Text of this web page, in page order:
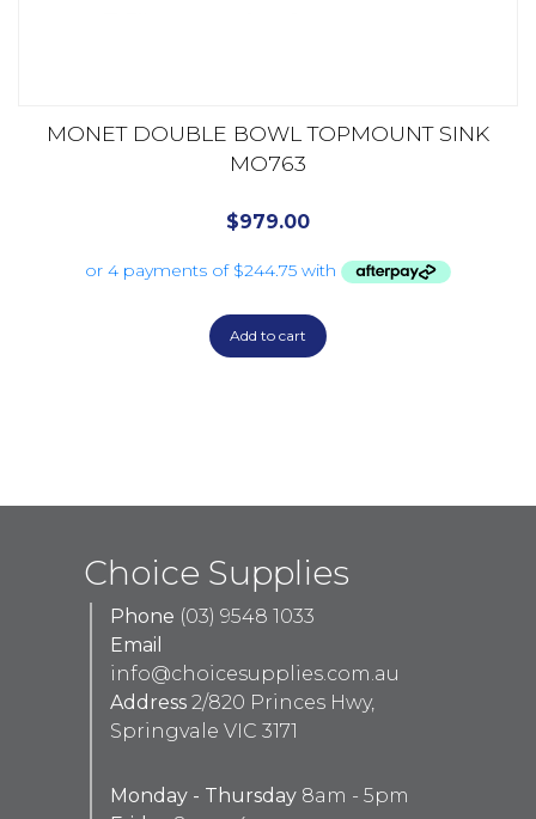
MONET DOUBLE BOWL TOPMOUNT SINK
MO763
$979.00
Add to cart
Choice Supplies
Phone (03) 9548 1033
Email
info@choicesupplies.com.au
Address 2/820 Princes Hwy,
Springvale VIC 3171
Monday - Thursday 8am - 5pm